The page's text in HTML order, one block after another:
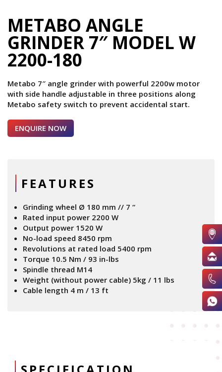
METABO ANGLE
GRINDER 7″ MODEL W
2200-180
Metabo 7″ angle grinder with powerful 2200w motor
with side handle adjustable in three positions along
Metabo safety switch to prevent accidental start.
ENQUIRE NOW
FEATURES
Grinding wheel Ø 180 mm // 7 “
Rated input power 2200 W
Output power 1520 W
No-load speed 8450 rpm
Revolutions at rated load 5400 rpm
Torque 10.5 Nm / 93 in-lbs
Spindle thread M14
Weight (without power cable) 5kg / 11 lbs
Cable length 4 m / 13 ft